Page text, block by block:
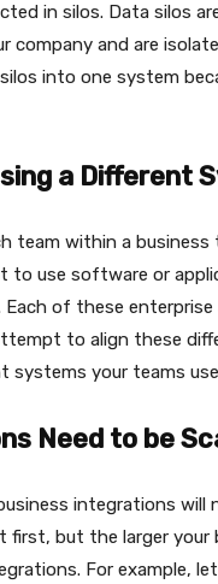
in silos. Data silos
company and are
into one system
a Different
team within a
to use software or
of these
to align these
systems your teams
Need to be
integrations
first, but the larger
For example,